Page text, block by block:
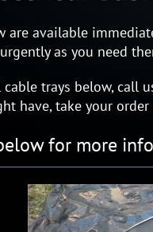
available
as you need
trays below, call
have, take your
for more